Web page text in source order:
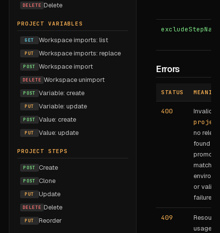
DELETE Delete
PROJECT VARIABLES
GET Workspace imports: list
PUT Workspace imports: replace
POST Workspace import
DELETE Workspace unimport
POST Variable: create
PUT Variable: update
POST Value: create
PUT Value: update
PROJECT STEPS
POST Create
POST Clone
PUT Update
DELETE Delete
PUT Reorder
Errors
STATUS MEANING
400
Invalid
no
found to
matching
or
failure.
409
Resource
usage